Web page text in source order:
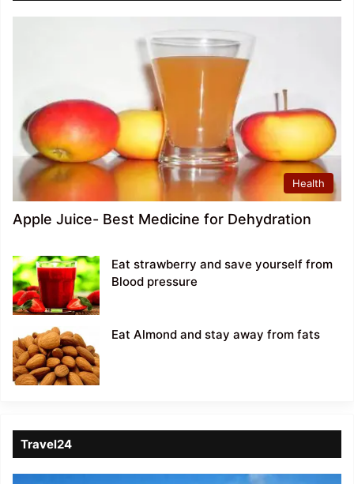
Health
Apple Juice- Best Medicine for Dehydration
Eat strawberry and save yourself from
Blood pressure
Eat Almond and stay away from fats
Travel24